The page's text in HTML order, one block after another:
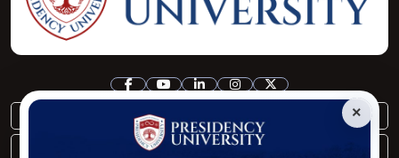
registrar@pu.edu.bd
controller@pu.edu.bd
×